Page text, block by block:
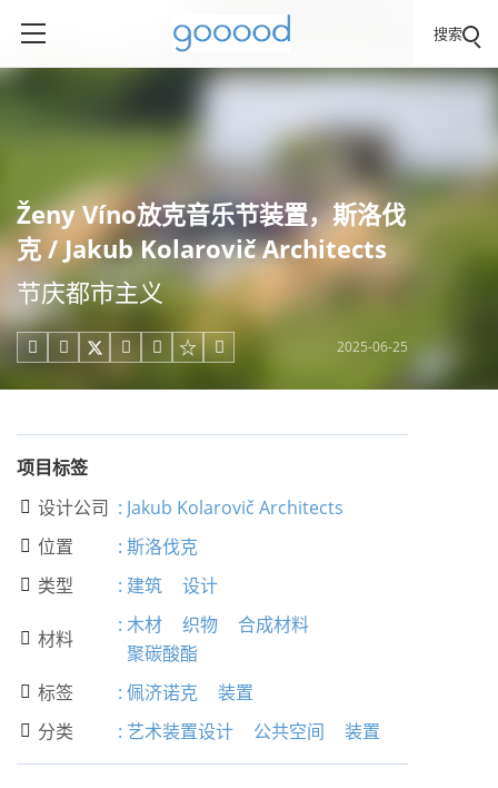
搜索
Ženy Víno放克音乐节装置，斯洛伐
克 / Jakub Kolarovič Architects
节庆都市主义
     2025-06-25
项目标签
 设计公司 : Jakub Kolarovič Architects
 位置 : 斯洛伐克
 类型 : 建筑 设计
 材料
: 木材 织物
合成材料
聚碳酸酯
 标签 : 佩济诺克 装置
 分类 : 艺术装置设计 公共空间 装置